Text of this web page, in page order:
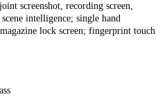
screenshot, recording screen,
intelligence; single hand
lock screen; fingerprint touch